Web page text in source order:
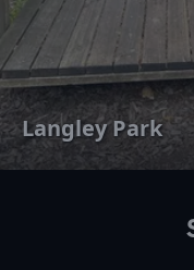
Langley Park